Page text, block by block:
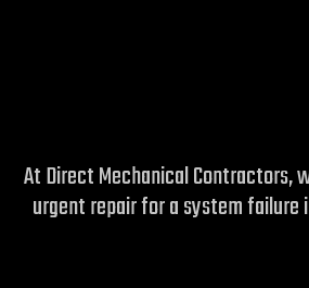
At Direct Mechanical Contractors,
urgent repair for a system failure